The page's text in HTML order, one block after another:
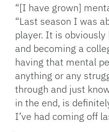
“[I have grown]
“Last season I was
player. It is
and becoming a
having that mental
anything or any
through and just
in the end, is
I’ve had coming off